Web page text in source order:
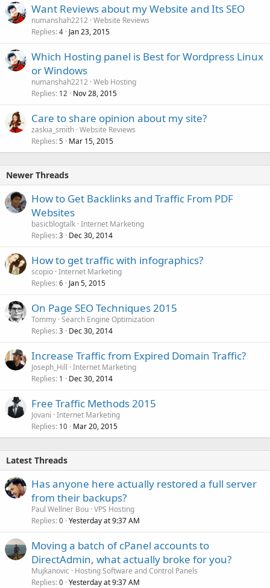
Want Reviews about my Website and Its SEO
numanshah2212 Website Reviews
Replies 4 Jan 23, 2015
Which Hosting panel is Best for Wordpress Linux
or Windows
numanshah2212 Web Hosting
Replies 12 Nov 28, 2015
Care to share opinion about my site?
zaskia_smith Website Reviews
Replies 5 Mar 15, 2015
Newer Threads
How to Get Backlinks and Traffic From PDF
Websites
basicblogtalk Internet Marketing
Replies 3 Dec 30, 2014
How to get traffic with infographics?
scopio Internet Marketing
Replies 6 Jan 5, 2015
On Page SEO Techniques 2015
Tommy Search Engine Optimization
Replies 3 Dec 30, 2014
Increase Traffic from Expired Domain Traffic?
Joseph_Hill Internet Marketing
Replies 1 Dec 30, 2014
Free Traffic Methods 2015
Jovani Internet Marketing
Replies 10 Mar 20, 2015
Latest Threads
Has anyone here actually restored a full server
from their backups?
Paul Wellner Bou VPS Hosting
Replies 0 Yesterday at 9:37 AM
Moving a batch of cPanel accounts to
DirectAdmin, what actually broke for you?
Mujkanovic
Hosting Software and Control Panels
Replies 0 Yesterday at 9:37 AM